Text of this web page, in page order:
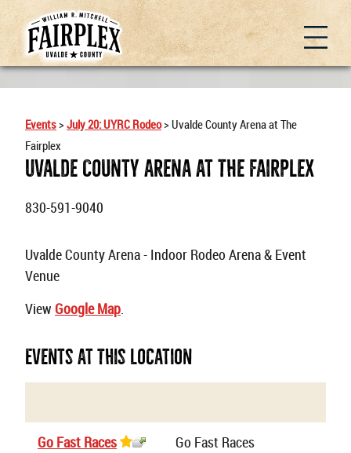
Events>July 20: UYRC Rodeo>Uvalde County Arena at The
Fairplex
Uvalde County Arena At The Fairplex
830-591-9040
Uvalde County Arena - Indoor Rodeo Arena & Event
Venue
View Google Map.
Events At This Location
Go Fast Races
Go Fast Races